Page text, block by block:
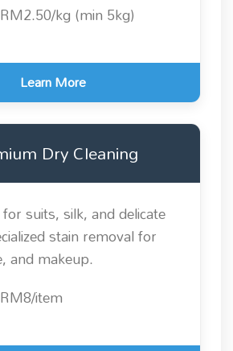
RM2.50/kg (min 5kg)
Learn More
Dry Cleaning
suits, silk, and delicate
stain removal for
and makeup.
RM8/item